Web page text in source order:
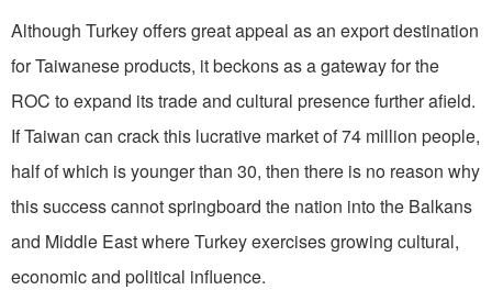
Although Turkey offers great appeal as an export destination
for Taiwanese products, it beckons as a gateway for the
ROC to expand its trade and cultural presence further afield.
If Taiwan can crack this lucrative market of 74 million people,
half of which is younger than 30, then there is no reason why
this success cannot springboard the nation into the Balkans
and Middle East where Turkey exercises growing cultural,
economic and political influence.